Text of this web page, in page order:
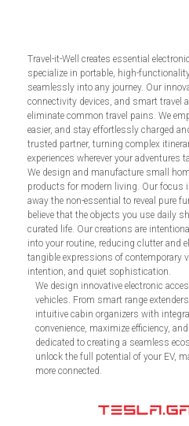
Travel-it-Well creates essential
specialize in portable, high-
seamlessly into any journey. Our
connectivity devices, and smart travel
eliminate common travel pains. We
easier, and stay effortlessly charged
trusted partner, turning complex
experiences wherever your adventures
We design and manufacture small
products for modern living. Our
away the non-essential to reveal pure
believe that the objects you use daily
curated life. Our creations are
into your routine, reducing clutter and
tangible expressions of contemporary
intention, and quiet sophistication.
We design innovative electronic
vehicles. From smart range
intuitive cabin organizers with
convenience, maximize efficiency,
dedicated to creating a seamless
unlock the full potential of your EV,
more connected.